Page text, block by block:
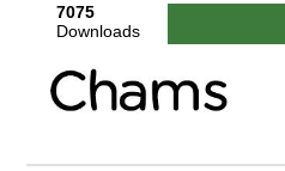
7075
Downloads